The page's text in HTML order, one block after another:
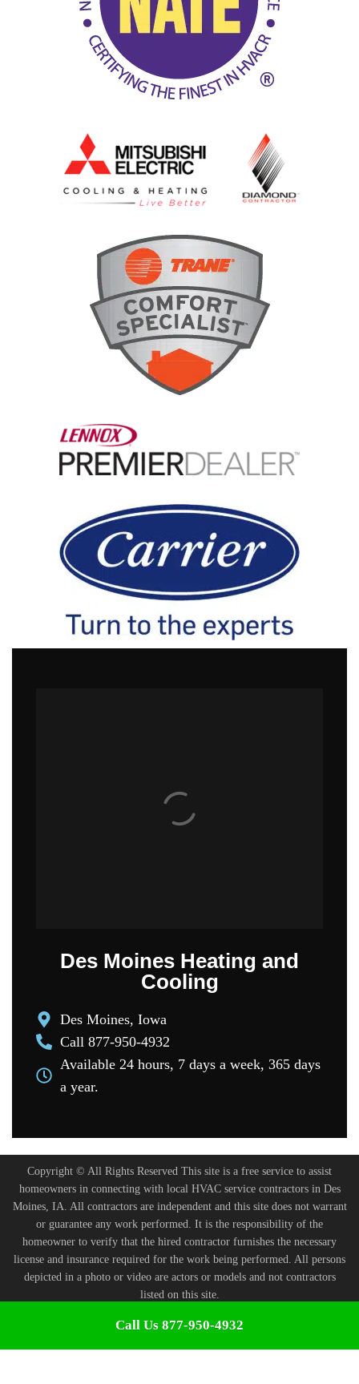
Des Moines Heating and
Cooling
Des Moines, Iowa
Call 877-950-4932
Available 24 hours, 7 days a week, 365 days
a year.
Copyright © All Rights Reserved This site is a free service to assist
homeowners in connecting with local HVAC service contractors in Des
Moines, IA. All contractors are independent and this site does not warrant
or guarantee any work performed. It is the responsibility of the
homeowner to verify that the hired contractor furnishes the necessary
license and insurance required for the work being performed. All persons
depicted in a photo or video are actors or models and not contractors
listed on this site.
Call Us 877-950-4932
Terms and Conditions-Privacy Policy